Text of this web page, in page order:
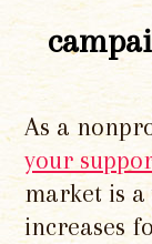
As a
your
market is
increases